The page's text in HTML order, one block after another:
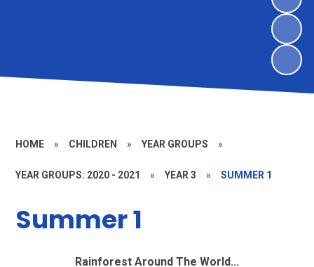
HOME » CHILDREN » YEAR GROUPS »
YEAR GROUPS: 2020 - 2021 » YEAR 3 » SUMMER 1
Summer 1
Rainforest Around The World...